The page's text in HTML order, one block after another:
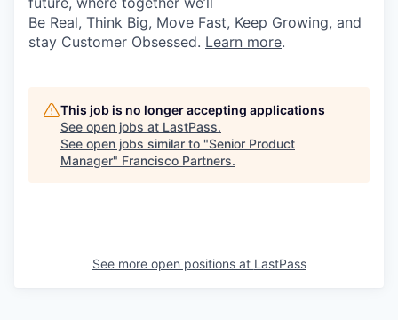
Be Real, Think Big, Move Fast, Keep Growing, and
stay Customer Obsessed. Learn more.
This job is no longer accepting applications
See open jobs at LastPass.
See open jobs similar to "Senior Product
Manager" Francisco Partners.
See more open positions at LastPass